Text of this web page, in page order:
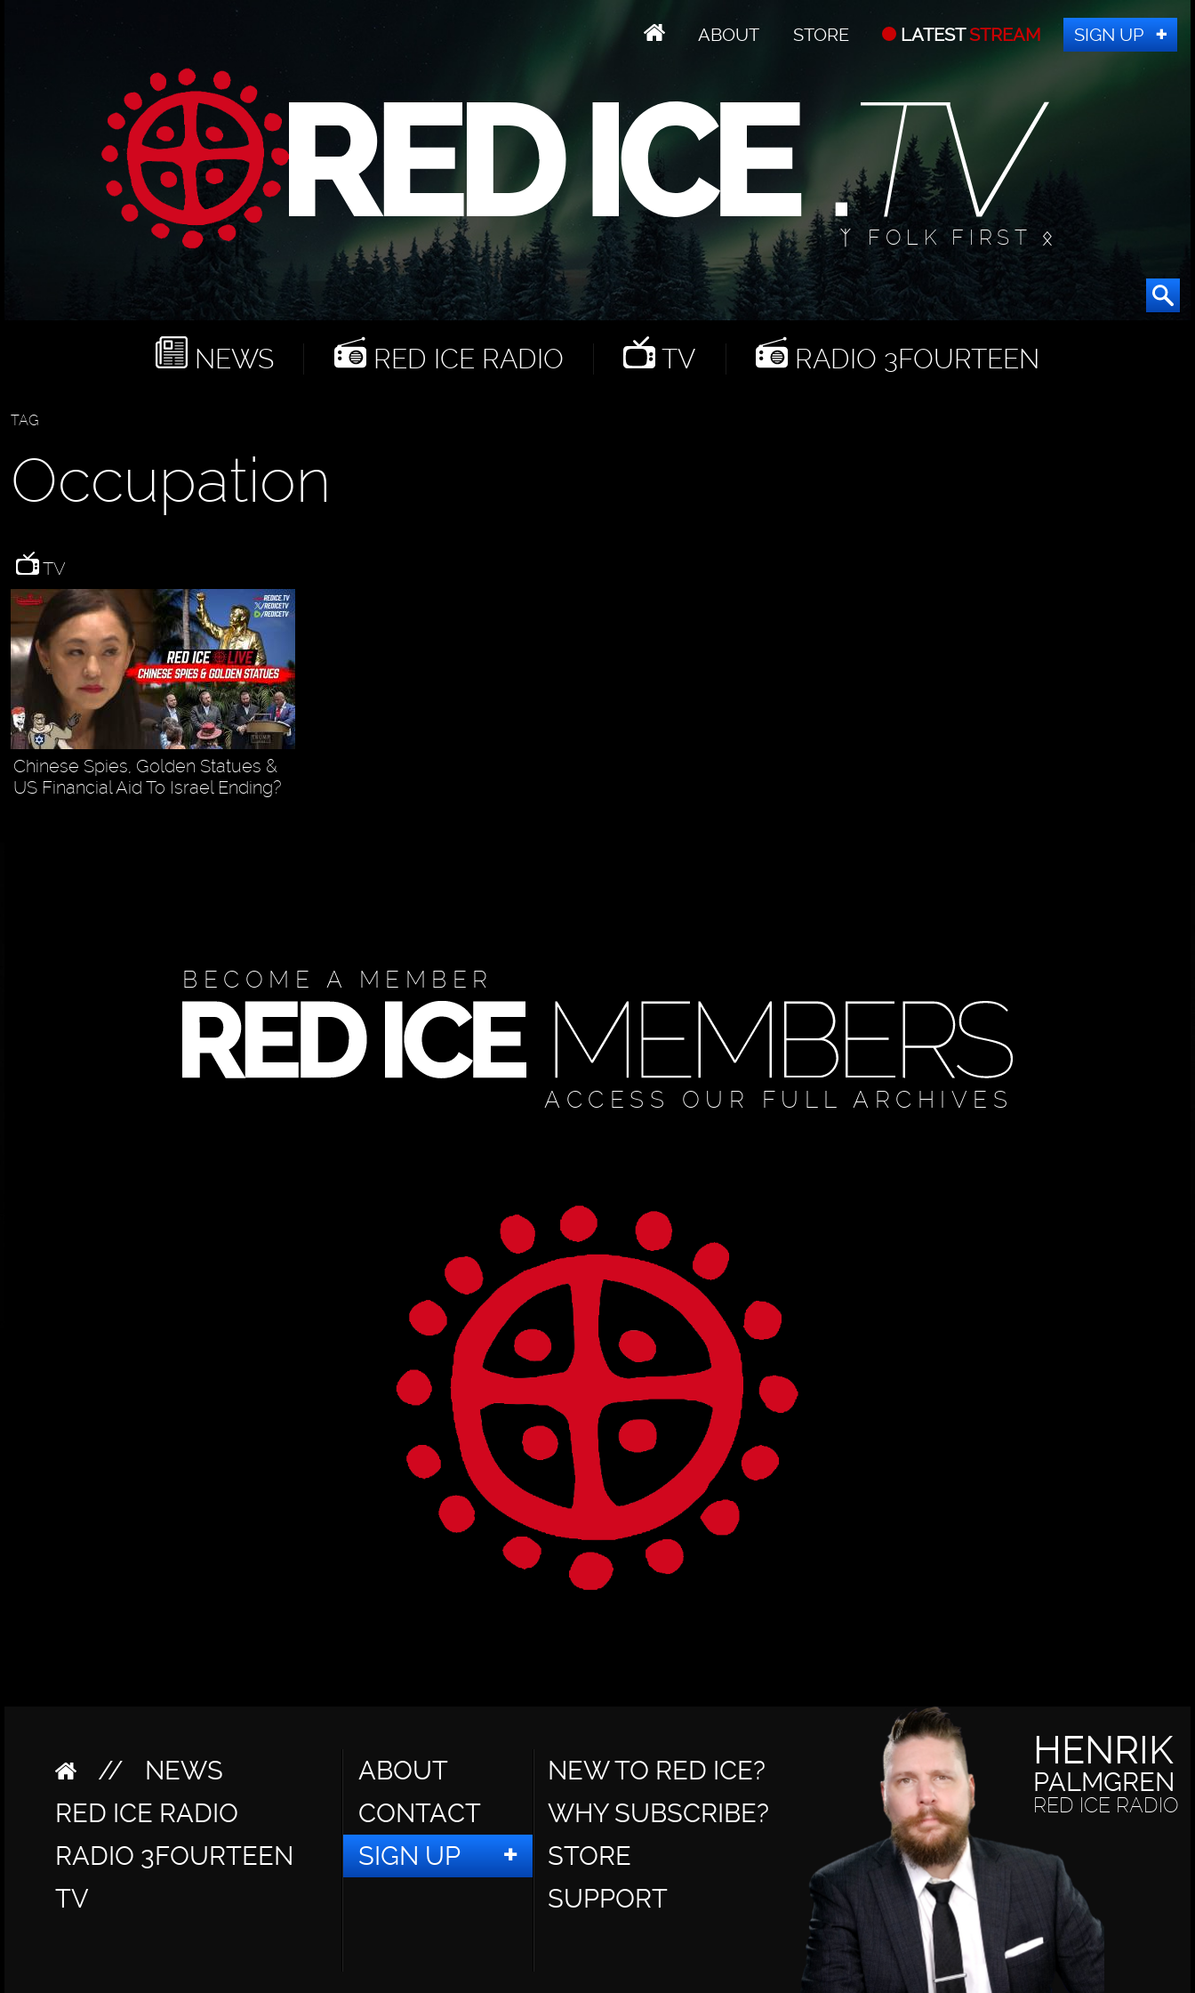
ABOUT STORE LATESTSTREAM SIGN UP
ᛉ FOLK FIRST ᛟ
NEWS RED ICE RADIO TV RADIO 3FOURTEEN
TAG
Occupation
TV
Chinese Spies, Golden Statues &
US Financial Aid To Israel Ending?
BECOME A MEMBER
ACCESS OUR FULL ARCHIVES
//
NEWS
RED ICE RADIO
RADIO 3FOURTEEN
TV
ABOUT
CONTACT
SIGN UP
NEW TO RED ICE?
WHY SUBSCRIBE?
STORE
SUPPORT
HENRIK
PALMGREN
RED ICE RADIO